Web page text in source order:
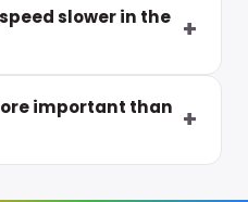
slower in the
important than